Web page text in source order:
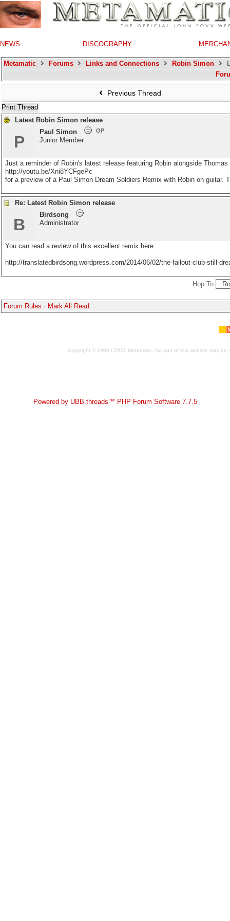
NEWS DISCOGRAPHY
Metamatic Forums Links and Connections Robin Simon
Previous Thread
Print Thread
Latest Robin Simon release
P
Paul Simon OP
Junior Member
Just a reminder of Robin's latest release featuring Robin alongside
http://youtu.be/Xni8YCFgePc
for a preview of a Paul Simon Dream Soldiers Remix with Robin on guitar.
Re: Latest Robin Simon release
B
Birdsong
Administrator
You can read a review of this excellent remix here:
http://translatedbirdsong.wordpress.com/2014/06/02/the-fallout-club-still-
Hop To
Forum Rules · Mark All Read
Copyright © 1998 / 2021 Metamatic. No part of this website may
Powered by UBB.threads™ PHP Forum Software 7.7.5